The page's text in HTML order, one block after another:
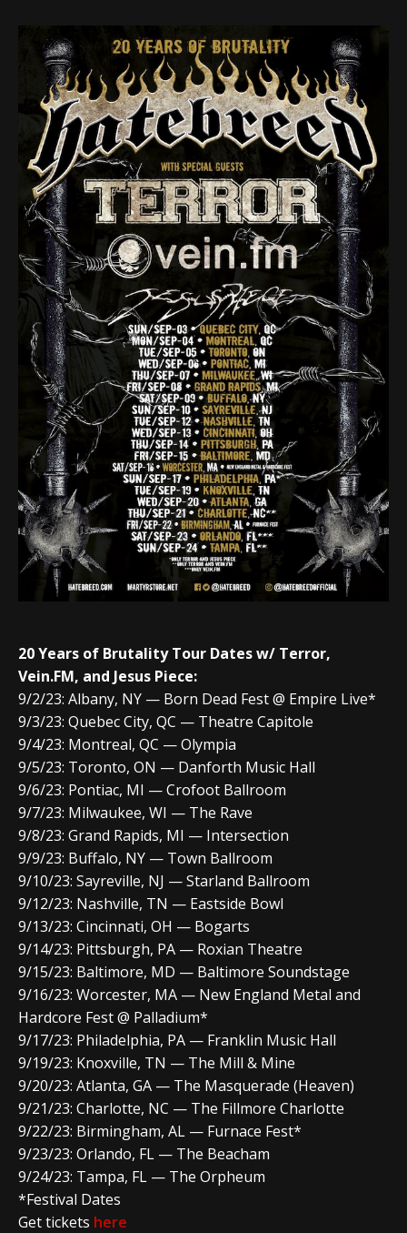
20 Years of Brutality Tour Dates w/ Terror,
Vein.FM, and Jesus Piece:
9/2/23: Albany, NY — Born Dead Fest @ Empire Live*
9/3/23: Quebec City, QC — Theatre Capitole
9/4/23: Montreal, QC — Olympia
9/5/23: Toronto, ON — Danforth Music Hall
9/6/23: Pontiac, MI — Crofoot Ballroom
9/7/23: Milwaukee, WI — The Rave
9/8/23: Grand Rapids, MI — Intersection
9/9/23: Buffalo, NY — Town Ballroom
9/10/23: Sayreville, NJ — Starland Ballroom
9/12/23: Nashville, TN — Eastside Bowl
9/13/23: Cincinnati, OH — Bogarts
9/14/23: Pittsburgh, PA — Roxian Theatre
9/15/23: Baltimore, MD — Baltimore Soundstage
9/16/23: Worcester, MA — New England Metal and
Hardcore Fest @ Palladium*
9/17/23: Philadelphia, PA — Franklin Music Hall
9/19/23: Knoxville, TN — The Mill & Mine
9/20/23: Atlanta, GA — The Masquerade (Heaven)
9/21/23: Charlotte, NC — The Fillmore Charlotte
9/22/23: Birmingham, AL — Furnace Fest*
9/23/23: Orlando, FL — The Beacham
9/24/23: Tampa, FL — The Orpheum
*Festival Dates
Get tickets here